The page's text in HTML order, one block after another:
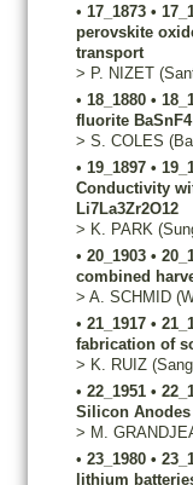
• 17_1873 •
perovskite
transport
> P. NIZET
• 18_1880 •
fluorite
> S. COLES
• 19_1897 •
Conductivity
Li7La3Zr2O12
> K. PARK
• 20_1903 •
combined
> A. SCHMID
• 21_1917 •
fabrication of
> K. RUIZ
• 22_1951 •
Silicon
> M.
• 23_1980 •
lithium